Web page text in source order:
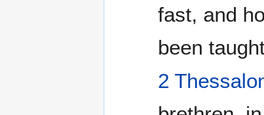
fast, and
been
2